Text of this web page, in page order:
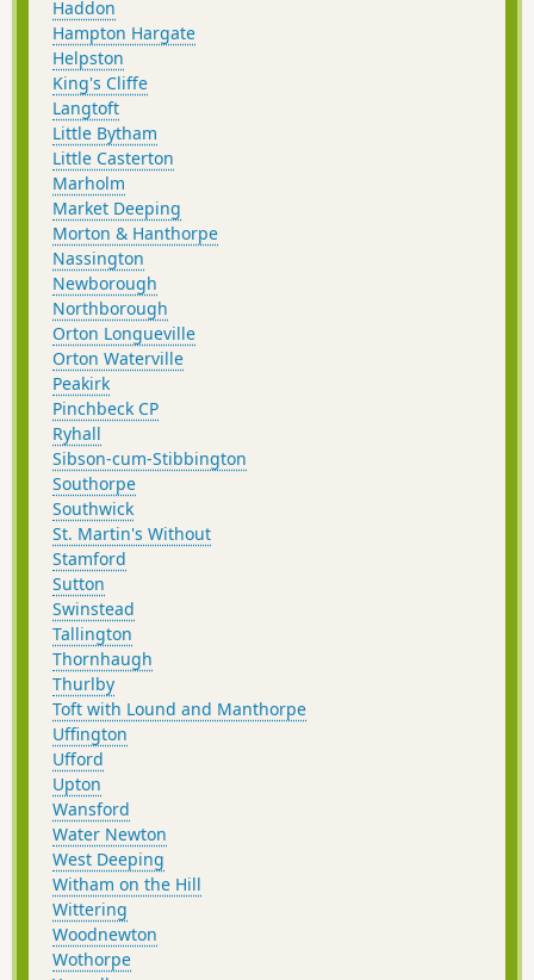
Haddon
Hampton Hargate
Helpston
King's Cliffe
Langtoft
Little Bytham
Little Casterton
Marholm
Market Deeping
Morton & Hanthorpe
Nassington
Newborough
Northborough
Orton Longueville
Orton Waterville
Peakirk
Pinchbeck CP
Ryhall
Sibson-cum-Stibbington
Southorpe
Southwick
St. Martin's Without
Stamford
Sutton
Swinstead
Tallington
Thornhaugh
Thurlby
Toft with Lound and Manthorpe
Uffington
Ufford
Upton
Wansford
Water Newton
West Deeping
Witham on the Hill
Wittering
Woodnewton
Wothorpe